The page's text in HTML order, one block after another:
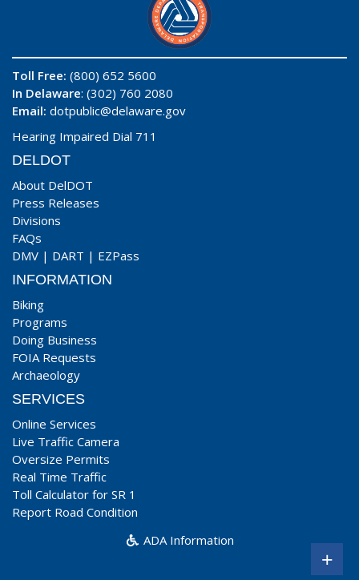
Toll Free: (800) 652 5600
In Delaware: (302) 760 2080
Email: dotpublic@delaware.gov
Hearing Impaired Dial 711
DELDOT
About DelDOT
Press Releases
Divisions
FAQs
DMV | DART | EZPass
INFORMATION
Biking
Programs
Doing Business
FOIA Requests
Archaeology
SERVICES
Online Services
Live Traffic Camera
Oversize Permits
Real Time Traffic
Toll Calculator for SR 1
Report Road Condition
ADA Information
+